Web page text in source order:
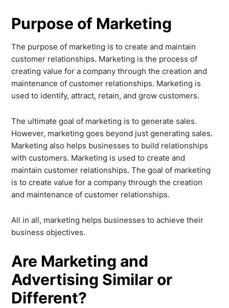
Purpose of Marketing
The purpose of marketing is to create and maintain
customer relationships. Marketing is the process of
creating value for a company through the creation and
maintenance of customer relationships. Marketing is
used to identify, attract, retain, and grow customers.
The ultimate goal of marketing is to generate sales.
However, marketing goes beyond just generating sales.
Marketing also helps businesses to build relationships
with customers. Marketing is used to create and
maintain customer relationships. The goal of marketing
is to create value for a company through the creation
and maintenance of customer relationships.
All in all, marketing helps businesses to achieve their
business objectives.
Are Marketing and
Advertising Similar or
Different?